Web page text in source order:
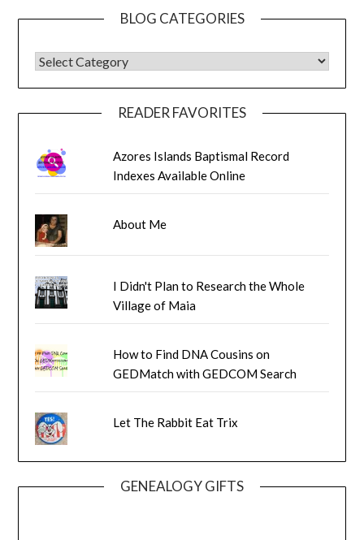
BLOG CATEGORIES
BLOG CATEGORIES
READER FAVORITES
Azores Islands Baptismal Record
Indexes Available Online
About Me
I Didn't Plan to Research the Whole
Village of Maia
How to Find DNA Cousins on
GEDMatch with GEDCOM Search
Let The Rabbit Eat Trix
GENEALOGY GIFTS